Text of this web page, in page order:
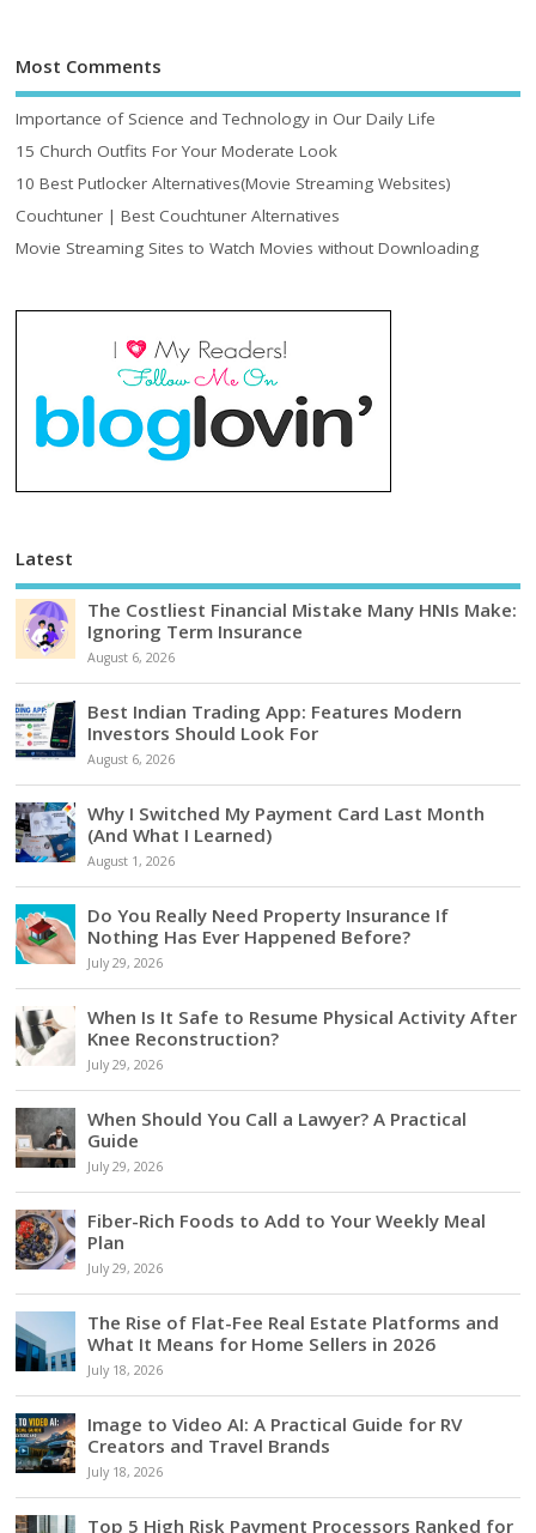
Most Comments
Importance of Science and Technology in Our Daily Life
15 Church Outfits For Your Moderate Look
10 Best Putlocker Alternatives(Movie Streaming Websites)
Couchtuner | Best Couchtuner Alternatives
Movie Streaming Sites to Watch Movies without Downloading
Latest
The Costliest Financial Mistake Many HNIs Make:
Ignoring Term Insurance
August 6, 2026
Best Indian Trading App: Features Modern
Investors Should Look For
August 6, 2026
Why I Switched My Payment Card Last Month
(And What I Learned)
August 1, 2026
Do You Really Need Property Insurance If
Nothing Has Ever Happened Before?
July 29, 2026
When Is It Safe to Resume Physical Activity After
Knee Reconstruction?
July 29, 2026
When Should You Call a Lawyer? A Practical
Guide
July 29, 2026
Fiber-Rich Foods to Add to Your Weekly Meal
Plan
July 29, 2026
The Rise of Flat-Fee Real Estate Platforms and
What It Means for Home Sellers in 2026
July 18, 2026
Image to Video AI: A Practical Guide for RV
Creators and Travel Brands
July 18, 2026
Top 5 High Risk Payment Processors Ranked for